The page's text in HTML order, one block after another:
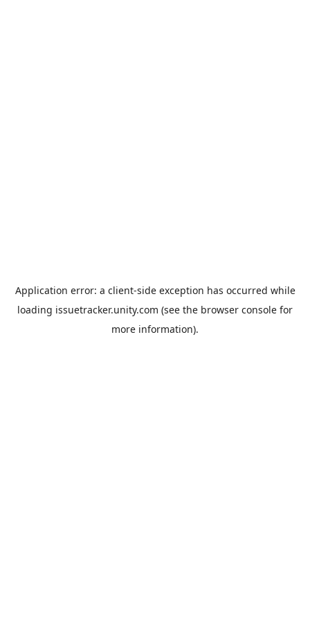
Application error: a client-side exception has occurred while
loading issuetracker.unity.com (see the browser console for
more information).